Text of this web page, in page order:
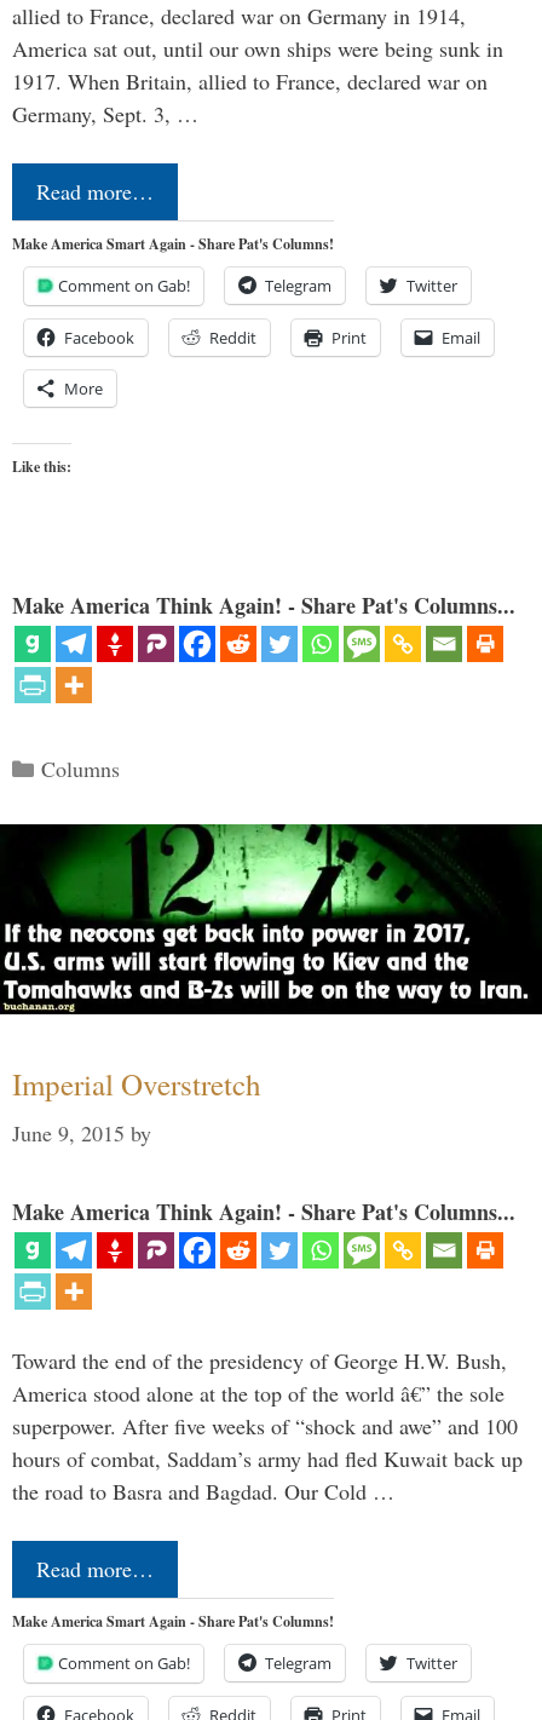
allied to France, declared war on Germany in 1914,
America sat out, until our own ships were being sunk in
1917. When Britain, allied to France, declared war on
Germany, Sept. 3, …
Read more…
Make America Smart Again - Share Pat's Columns!
Comment on Gab! Telegram Twitter
Facebook Reddit Print Email
More
Like this:
Make America Think Again! - Share Pat's Columns...
Categories
Columns
Imperial Overstretch
June 9, 2015 by
Make America Think Again! - Share Pat's Columns...
Toward the end of the presidency of George H.W. Bush,
America stood alone at the top of the world â€” the sole
superpower. After five weeks of “shock and awe” and 100
hours of combat, Saddam’s army had fled Kuwait back up
the road to Basra and Bagdad. Our Cold …
Read more…
Make America Smart Again - Share Pat's Columns!
Comment on Gab! Telegram Twitter
Facebook Reddit Print Email